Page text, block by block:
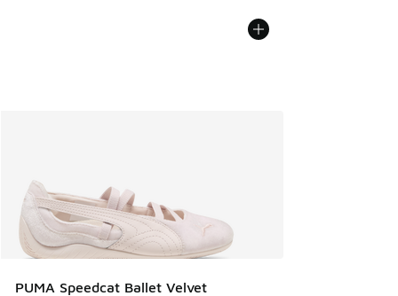
PUMA Speedcat Ballet Velvet